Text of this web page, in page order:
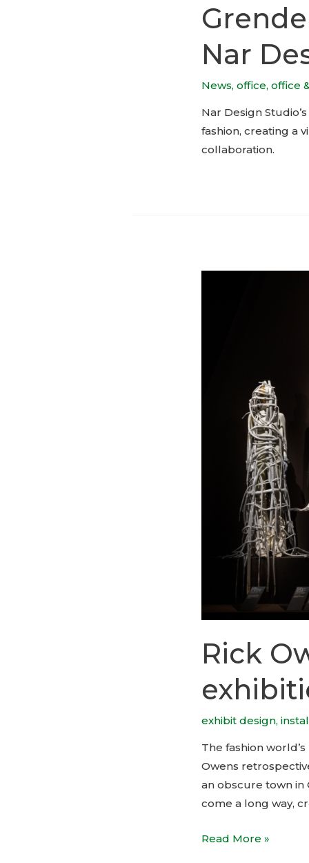
Nar
News,office,office
Nar Design
fashion, creating a
collaboration.
Rick
exhibit design,
The fashion
Owens
an obscure town in
come a long way,
Rick
Read More »